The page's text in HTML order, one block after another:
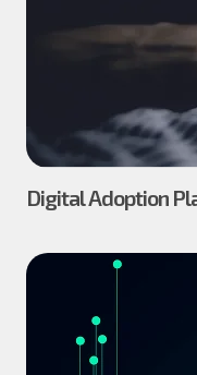
Digital Adoption